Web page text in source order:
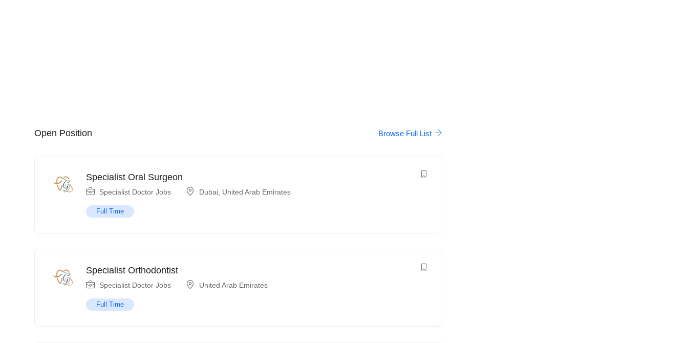
Open Position Browse Full List
Specialist Oral Surgeon
Specialist Doctor Jobs Dubai United Arab Emirates
Full Time
Specialist Orthodontist
Specialist Doctor Jobs United Arab Emirates
Full Time